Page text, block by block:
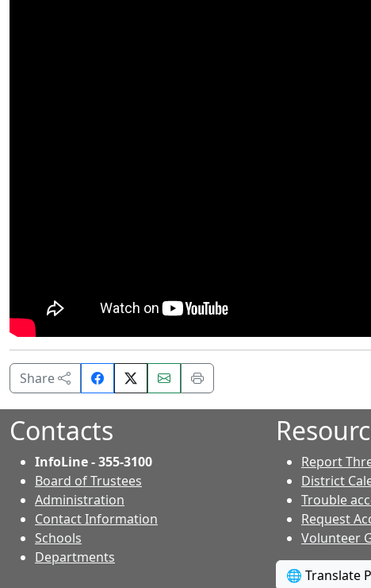
Share
Share
on
Facebook.
Email
this
page.
Print
this
page.
Contacts
InfoLine - 355-3100
Board of Trustees
Administration
Contact Information
Schools
Departments
Report
District
Trouble
Request
Volunteer
🌐 Translate